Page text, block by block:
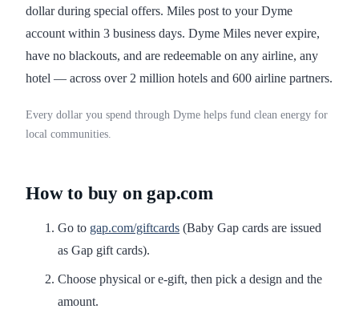
dollar during special offers. Miles post to your Dyme
account within 3 business days. Dyme Miles never expire,
have no blackouts, and are redeemable on any airline, any
hotel — across over 2 million hotels and 600 airline partners.
Every dollar you spend through Dyme helps fund clean energy for
local communities.
How to buy on gap.com
Go to gap.com/giftcards (Baby Gap cards are issued
as Gap gift cards).
Choose physical or e-gift, then pick a design and the
amount.